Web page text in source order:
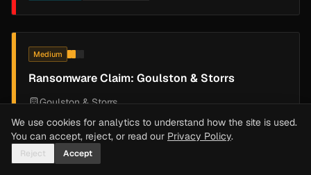
Medium
Ransomware Claim: Goulston & Storrs
Goulston & Storrs
SilentRansomGroup
RANSOMWARE Business Services
We use cookies for analytics to understand how the site is used.
You can accept, reject, or read our Privacy Policy.
Reject Accept